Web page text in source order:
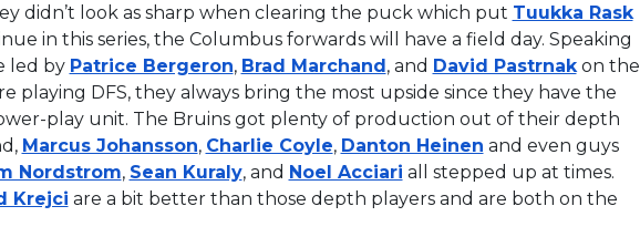
didn’t look as sharp when clearing the puck which put Tuukka Rask
in this series, the Columbus forwards will have a field day. Speaking
led by Patrice Bergeron, Brad Marchand, and David Pastrnakon the
playing DFS, they always bring the most upside since they have the
play unit. The Bruins got plenty of production out of their depth
Marcus Johansson, Charlie Coyle, Danton Heinen and even guys
Nordstrom, Sean Kuraly, and Noel Acciari all stepped up at times.
Krejci are a bit better than those depth players and are both on the